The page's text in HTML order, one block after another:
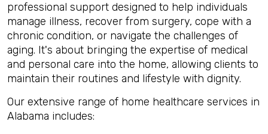
professional support designed to help individuals
manage illness, recover from surgery, cope with a
chronic condition, or navigate the challenges of
aging. It's about bringing the expertise of medical
and personal care into the home, allowing clients to
maintain their routines and lifestyle with dignity.
Our extensive range of home healthcare services in
Alabama includes: